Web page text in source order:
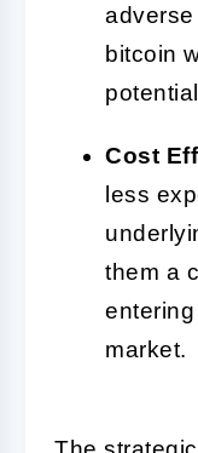
bitcoin
Cost
less
them a
market.